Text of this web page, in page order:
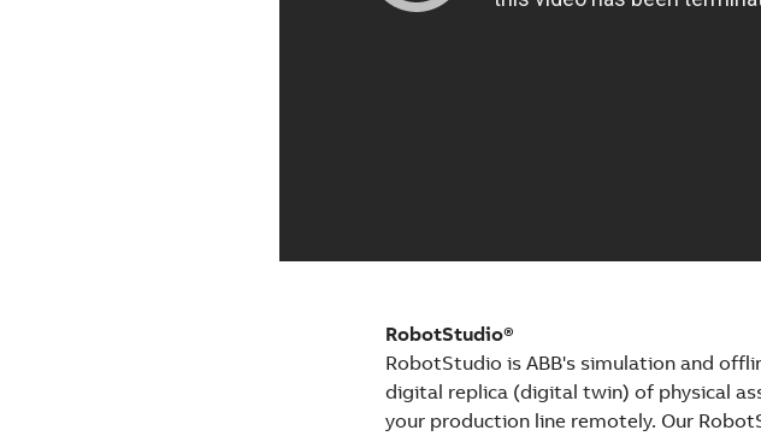
RobotStudio®
RobotStudio is ABB's simulation and
digital replica (digital twin) of physical
your production line remotely. Our